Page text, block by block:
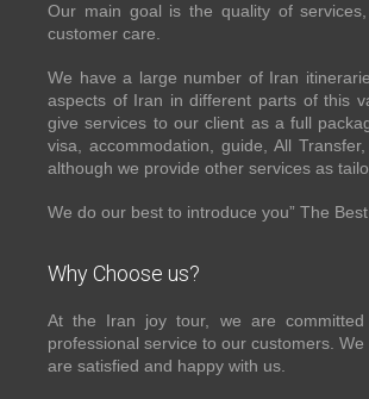
Our main goal is the quality of
customer care.
We have a large number of Iran
aspects of Iran in different parts of this
give services to our client as a full
visa, accommodation, guide, All
although we provide other services as
We do our best to introduce you” The
Why Choose us?
At the Iran joy tour, we are
professional service to our customers.
are satisfied and happy with us.